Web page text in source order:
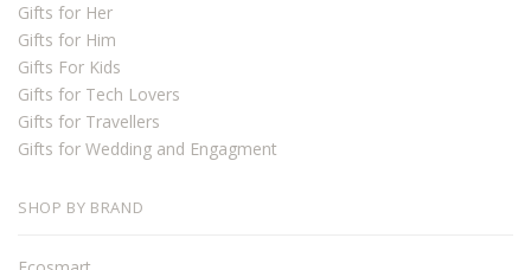
Gifts for Her
Gifts for Him
Gifts For Kids
Gifts for Tech Lovers
Gifts for Travellers
Gifts for Wedding and Engagment
SHOP BY BRAND